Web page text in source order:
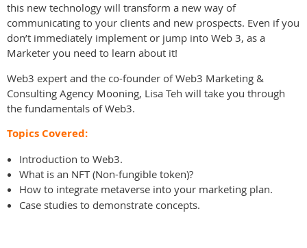
this new technology will transform a new way of
communicating to your clients and new prospects. Even if you
don’t immediately implement or jump into Web 3, as a
Marketer you need to learn about it!
Web3 expert and the co-founder of Web3 Marketing &
Consulting Agency Mooning, Lisa Teh will take you through
the fundamentals of Web3.
Topics Covered:
Introduction to Web3.
What is an NFT (Non-fungible token)?
How to integrate metaverse into your marketing plan.
Case studies to demonstrate concepts.